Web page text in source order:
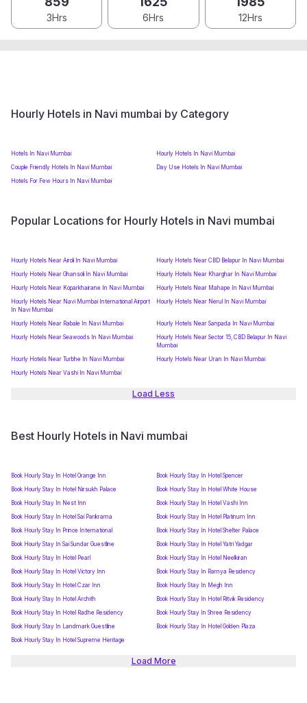
3Hrs 6Hrs 12Hrs
Hourly Hotels in Navi mumbai by Category
Hotels In Navi Mumbai
Hourly Hotels In Navi Mumbai
Couple Friendly Hotels In Navi Mumbai
Day Use Hotels In Navi Mumbai
Hotels For Few Hours In Navi Mumbai
Popular Locations for Hourly Hotels in Navi mumbai
Hourly Hotels Near Airoli In Navi Mumbai
Hourly Hotels Near CBD Belapur In Navi Mumbai
Hourly Hotels Near Ghansoli In Navi Mumbai
Hourly Hotels Near Kharghar In Navi Mumbai
Hourly Hotels Near Koparkhairane In Navi Mumbai
Hourly Hotels Near Mahape In Navi Mumbai
Hourly Hotels Near Navi Mumbai International Airport
In Navi Mumbai
Hourly Hotels Near Nerul In Navi Mumbai
Hourly Hotels Near Rabale In Navi Mumbai
Hourly Hotels Near Sanpada In Navi Mumbai
Hourly Hotels Near Seawoods In Navi Mumbai
Hourly Hotels Near Sector 15, CBD Belapur In Navi
Mumbai
Hourly Hotels Near Turbhe In Navi Mumbai
Hourly Hotels Near Uran In Navi Mumbai
Hourly Hotels Near Vashi In Navi Mumbai
Load Less
Best Hourly Hotels in Navi mumbai
Book Hourly Stay In Hotel Orange Inn
Book Hourly Stay In Hotel Spencer
Book Hourly Stay In Hotel Nirsukh Palace
Book Hourly Stay In Hotel White House
Book Hourly Stay In Nest Inn
Book Hourly Stay In Hotel Vashi Inn
Book Hourly Stay In Hotel Sai Parikrama
Book Hourly Stay In Hotel Platinum Inn
Book Hourly Stay In Prince International
Book Hourly Stay In Hotel Shelter Palace
Book Hourly Stay In Sai Sundar Guestline
Book Hourly Stay In Hotel Yatri Yadgar
Book Hourly Stay In Hotel Pearl
Book Hourly Stay In Hotel Neelkiran
Book Hourly Stay In Hotel Victory Inn
Book Hourly Stay In Ramya Residency
Book Hourly Stay In Hotel Czar Inn
Book Hourly Stay In Megh Inn
Book Hourly Stay In Hotel Archith
Book Hourly Stay In Hotel Ritvik Residency
Book Hourly Stay In Hotel Radhe Residency
Book Hourly Stay In Shree Residency
Book Hourly Stay In Landmark Guestline
Book Hourly Stay In Hotel Golden Plaza
Book Hourly Stay In Hotel Supreme Heritage
Load More